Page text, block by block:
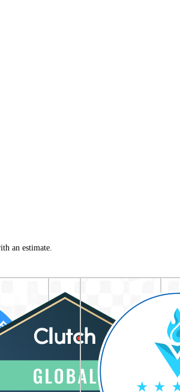
an estimate.